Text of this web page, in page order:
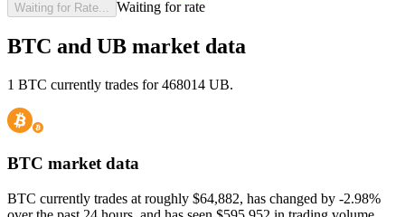
Waiting for Rate... Waiting for rate
BTC and UB market data
1 BTC currently trades for 468014 UB.
BTC market data
BTC currently trades at roughly $64,882, has changed by -2.98%